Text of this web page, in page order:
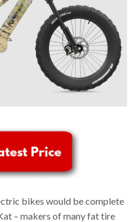
bikes would be complete
– makers of many fat tire